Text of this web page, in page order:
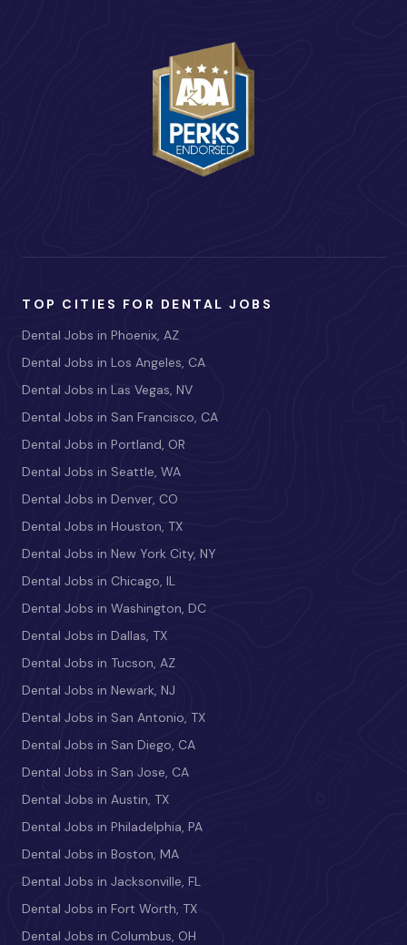
TOP CITIES FOR DENTAL JOBS
Dental Jobs in Phoenix, AZ
Dental Jobs in Los Angeles, CA
Dental Jobs in Las Vegas, NV
Dental Jobs in San Francisco, CA
Dental Jobs in Portland, OR
Dental Jobs in Seattle, WA
Dental Jobs in Denver, CO
Dental Jobs in Houston, TX
Dental Jobs in New York City, NY
Dental Jobs in Chicago, IL
Dental Jobs in Washington, DC
Dental Jobs in Dallas, TX
Dental Jobs in Tucson, AZ
Dental Jobs in Newark, NJ
Dental Jobs in San Antonio, TX
Dental Jobs in San Diego, CA
Dental Jobs in San Jose, CA
Dental Jobs in Austin, TX
Dental Jobs in Philadelphia, PA
Dental Jobs in Boston, MA
Dental Jobs in Jacksonville, FL
Dental Jobs in Fort Worth, TX
Dental Jobs in Columbus, OH